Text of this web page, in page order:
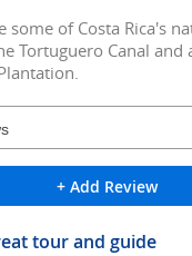
some of Costa Rica's
Tortuguero Canal and
+ Add Review
tour and guide